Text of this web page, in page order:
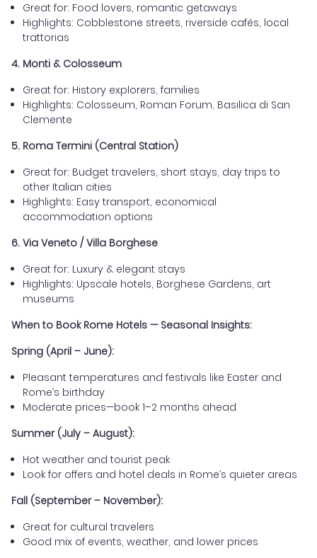
Great for: Food lovers, romantic getaways
Highlights: Cobblestone streets, riverside cafés, local
trattorias
4. Monti & Colosseum
Great for: History explorers, families
Highlights: Colosseum, Roman Forum, Basilica di San
Clemente
5. Roma Termini (Central Station)
Great for: Budget travelers, short stays, day trips to
other Italian cities
Highlights: Easy transport, economical
accommodation options
6. Via Veneto / Villa Borghese
Great for: Luxury & elegant stays
Highlights: Upscale hotels, Borghese Gardens, art
museums
When to Book Rome Hotels — Seasonal Insights:
Spring (April – June):
Pleasant temperatures and festivals like Easter and
Rome’s birthday
Moderate prices—book 1–2 months ahead
Summer (July – August):
Hot weather and tourist peak
Look for offers and hotel deals in Rome’s quieter areas
Fall (September – November):
Great for cultural travelers
Good mix of events, weather, and lower prices